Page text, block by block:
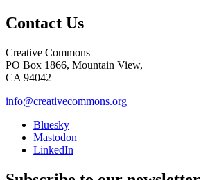
Contact Us
Creative Commons
PO Box 1866, Mountain View,
CA 94042
info@creativecommons.org
Bluesky
Mastodon
LinkedIn